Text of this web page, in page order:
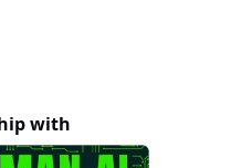
with